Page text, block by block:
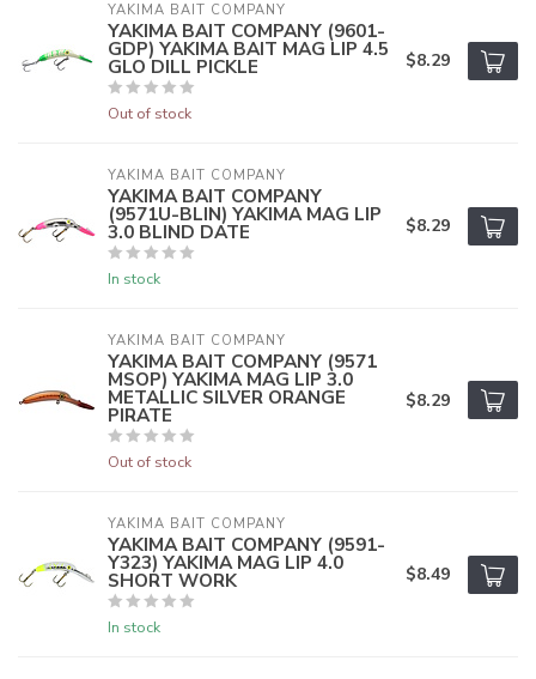
YAKIMA BAIT COMPANY
YAKIMA BAIT COMPANY (9601-
GDP) YAKIMA BAIT MAG LIP 4.5
GLO DILL PICKLE
Out of stock
$8.29
YAKIMA BAIT COMPANY
YAKIMA BAIT COMPANY
(9571U-BLIN) YAKIMA MAG LIP
3.0 BLIND DATE
In stock
$8.29
YAKIMA BAIT COMPANY
YAKIMA BAIT COMPANY (9571
MSOP) YAKIMA MAG LIP 3.0
METALLIC SILVER ORANGE
PIRATE
Out of stock
$8.29
YAKIMA BAIT COMPANY
YAKIMA BAIT COMPANY (9591-
Y323) YAKIMA MAG LIP 4.0
SHORT WORK
In stock
$8.49